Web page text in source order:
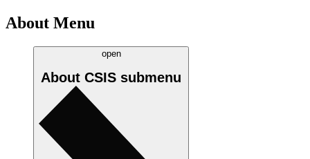
About Menu
open
About CSIS submenu